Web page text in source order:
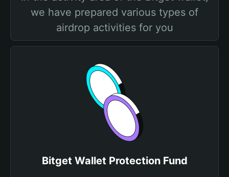
we have prepared various types of
airdrop activities for you
Bitget Wallet Protection Fund